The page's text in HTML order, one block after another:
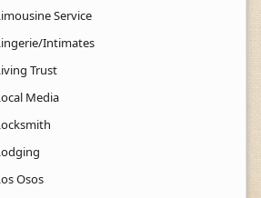
Service
Intimates
Trust
Media
Osos